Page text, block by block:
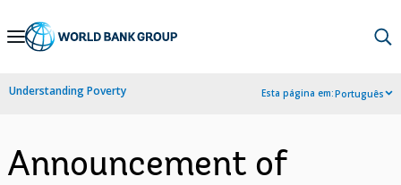
Skip
Navigation
Understanding Poverty Esta página em:Português
Announcement of